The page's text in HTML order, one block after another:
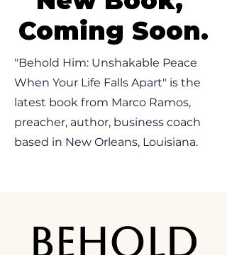
Coming Soon.
"Behold Him: Unshakable Peace
When Your Life Falls Apart" is the
latest book from Marco Ramos,
preacher, author, business coach
based in New Orleans, Louisiana.
Behold